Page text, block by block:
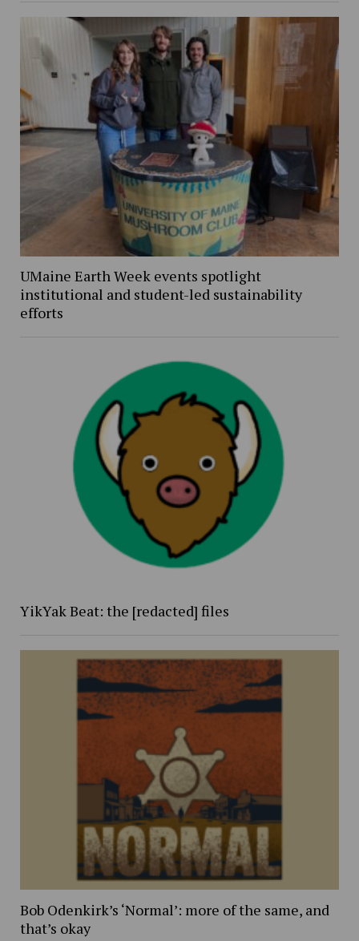
UMaine Earth Week events spotlight
institutional and student-led sustainability
efforts
YikYak Beat: the [redacted] files
Bob Odenkirk’s ‘Normal’: more of the same, and
that’s okay